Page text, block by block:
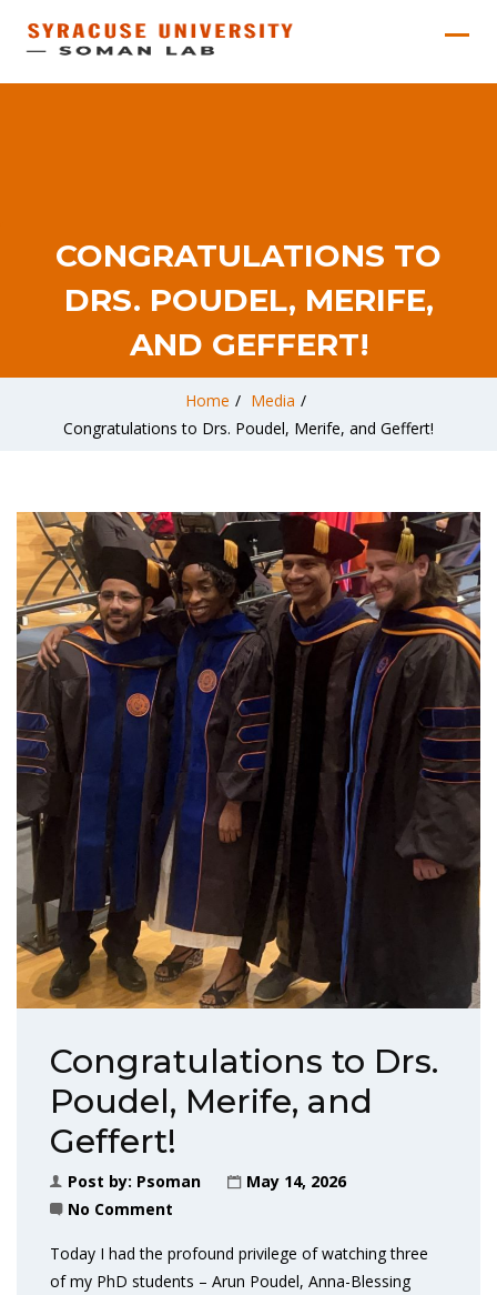
CONGRATULATIONS TO
DRS. POUDEL, MERIFE,
AND GEFFERT!
Home / Media /
Congratulations to Drs. Poudel, Merife, and Geffert!
Congratulations to Drs.
Poudel, Merife, and
Geffert!
Post by: Psoman
May 14, 2026
No Comment
Today I had the profound privilege of watching three
of my PhD students – Arun Poudel, Anna-Blessing